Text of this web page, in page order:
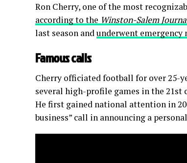
Ron Cherry, one of the most
according to the Winston-Salem
last season andunderwent
Famous calls
Cherry officiated football for over 25-
several high-profile games in the 21st
He first gained national attention in
business” call in announcing a